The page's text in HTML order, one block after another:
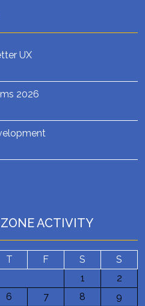
UX
2026
ACTIVITY
T F S
S
1
2
6 7 8
9